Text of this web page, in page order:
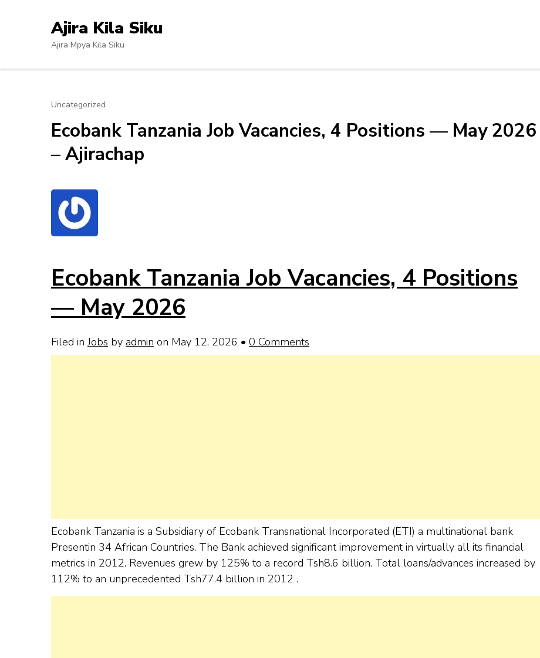
Enter)
Ajira Kila Siku
Ajira Mpya Kila Siku
Uncategorized
Ecobank Tanzania Job Vacancies, 4 Positions — May 2026
– Ajirachap
Ecobank Tanzania Job Vacancies, 4 Positions
— May 2026
Filed in Jobs by admin on May 12, 2026 • 0 Comments
Ecobank Tanzania is a Subsidiary of Ecobank Transnational Incorporated (ETI) a multinational bank
Presentin 34 African Countries. The Bank achieved significant improvement in virtually all its financial
metrics in 2012. Revenues grew by 125% to a record Tsh8.6 billion. Total loans/advances increased by
112% to an unprecedented Tsh77.4 billion in 2012 .